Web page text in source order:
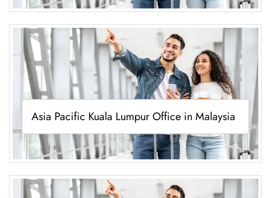
Asia Pacific Kuala Lumpur Office in Malaysia